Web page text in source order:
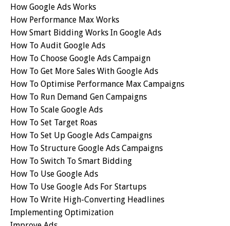
How Google Ads Works
How Performance Max Works
How Smart Bidding Works In Google Ads
How To Audit Google Ads
How To Choose Google Ads Campaign
How To Get More Sales With Google Ads
How To Optimise Performance Max Campaigns
How To Run Demand Gen Campaigns
How To Scale Google Ads
How To Set Target Roas
How To Set Up Google Ads Campaigns
How To Structure Google Ads Campaigns
How To Switch To Smart Bidding
How To Use Google Ads
How To Use Google Ads For Startups
How To Write High-Converting Headlines
Implementing Optimization